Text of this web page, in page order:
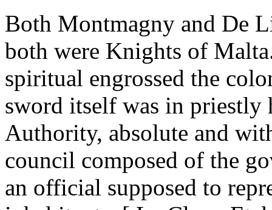
Both Montmagny and De
both were Knights of
spiritual engrossed the
sword itself was in priestly
Authority, absolute and
council composed of the
an official supposed to